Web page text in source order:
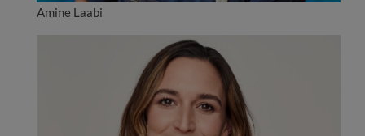
Amine Laabi